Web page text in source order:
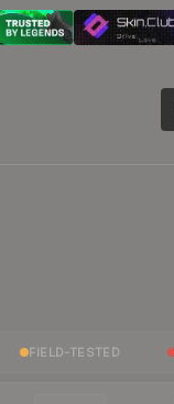
FIELD-TESTED